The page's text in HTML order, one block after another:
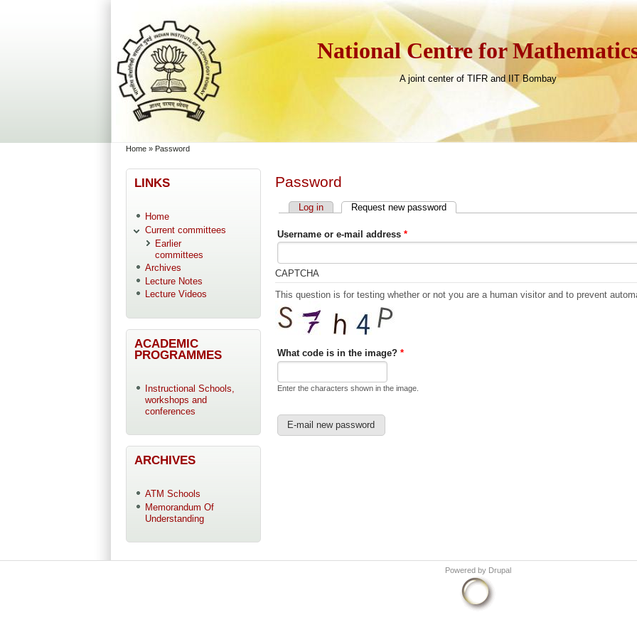
National Centre for
A joint center of TIFR and IIT Bombay
You are here
Home » Password
LINKS
Home
Current committees
Earlier
committees
Archives
Lecture Notes
Lecture Videos
ACADEMIC
PROGRAMMES
Instructional Schools,
workshops and
conferences
ARCHIVES
ATM Schools
Memorandum Of
Understanding
Password
Primary tabs
Log in Request new password
Username or e-mail address*
CAPTCHA
This question is for testing whether or not you are a human visitor and to prevent
What code is in the image?*
Enter the characters shown in the image.
Powered by Drupal